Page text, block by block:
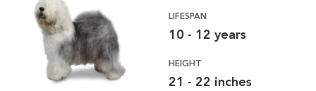
LIFESPAN
10 - 12 years
HEIGHT
21 - 22 inches